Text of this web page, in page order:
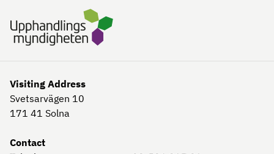
Visiting Address
Svetsarvägen 10
171 41 Solna
Contact